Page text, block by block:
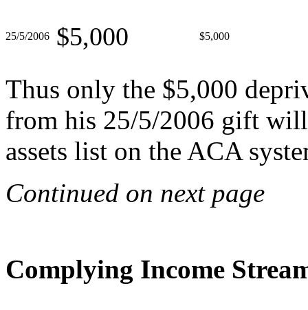
25/5/2006 $5,000 $5,000
Thus only the $5,000
from his 25/5/2006 gift
assets list on the ACA
Continued on next page
Complying Income